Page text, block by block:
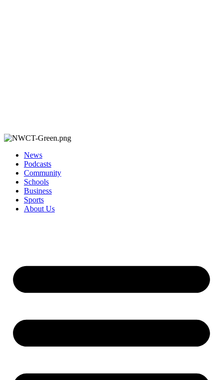
News
Podcasts
Community
Schools
Business
Sports
About Us